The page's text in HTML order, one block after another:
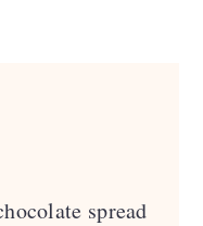
spread